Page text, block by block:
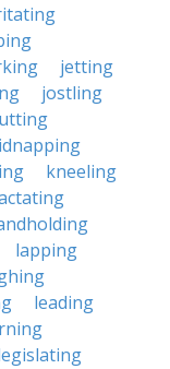
jetting
jostling
kneeling
lapping
leading